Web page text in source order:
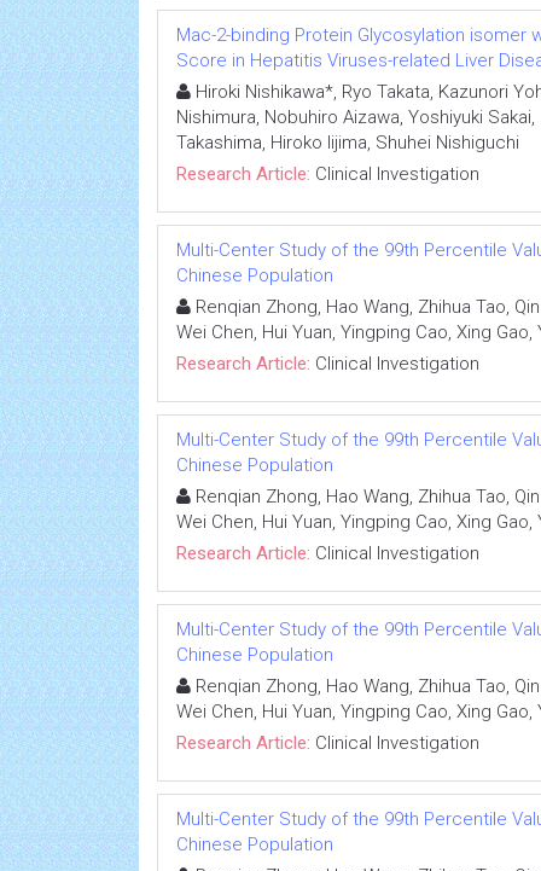
Mac-2-binding Protein Glycosylation
Score in Hepatitis Viruses-related Liver
Hiroki Nishikawa*, Ryo Takata, Kazunori
Nishimura, Nobuhiro Aizawa, Yoshiyuki
Takashima, Hiroko Iijima, Shuhei Nishiguchi
Research Article: Clinical Investigation
Multi-Center Study of the 99th Percentile
Chinese Population
Renqian Zhong, Hao Wang, Zhihua Tao,
Wei Chen, Hui Yuan, Yingping Cao, Xing
Research Article: Clinical Investigation
Multi-Center Study of the 99th Percentile
Chinese Population
Renqian Zhong, Hao Wang, Zhihua Tao,
Wei Chen, Hui Yuan, Yingping Cao, Xing
Research Article: Clinical Investigation
Multi-Center Study of the 99th Percentile
Chinese Population
Renqian Zhong, Hao Wang, Zhihua Tao,
Wei Chen, Hui Yuan, Yingping Cao, Xing
Research Article: Clinical Investigation
Multi-Center Study of the 99th Percentile
Chinese Population